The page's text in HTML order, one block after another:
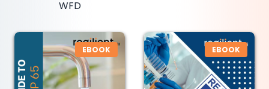
WFD
EBOOK EBOOK